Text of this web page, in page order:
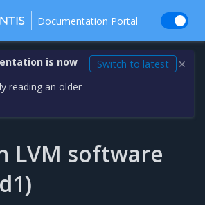
Documentation Portal
is now
reading an older
Switch to latest ✕
LVM software